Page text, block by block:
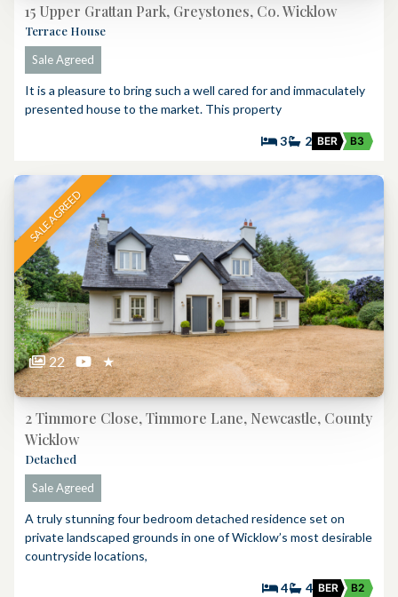
15 Upper Grattan Park, Greystones, Co. Wicklow
Terrace House
Sale Agreed
It is a pleasure to bring such a well cared for and immaculately
presented house to the market. This property
3 2 BER B3
SALE AGREED
22 ★
2 Timmore Close, Timmore Lane, Newcastle, County
Wicklow
Detached
Sale Agreed
A truly stunning four bedroom detached residence set on
private landscaped grounds in one of Wicklow’s most desirable
countryside locations,
4 4 BER B2